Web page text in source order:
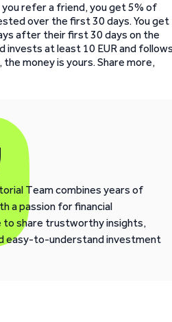
refer a friend, you get 5% of
over the first 30 days. You get
after their first 30 days on the
invests at least 10 EUR and
money is yours. Share more,
Team combines years of
a passion for financial
to share trustworthy insights,
easy-to-understand investment